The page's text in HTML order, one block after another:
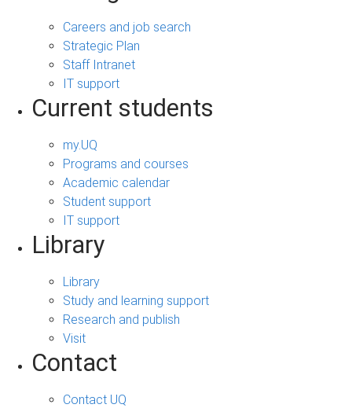
Careers and job search
Strategic Plan
Staff Intranet
IT support
Current students
my.UQ
Programs and courses
Academic calendar
Student support
IT support
Library
Library
Study and learning support
Research and publish
Visit
Contact
Contact UQ